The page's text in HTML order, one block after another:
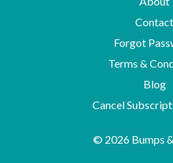
Contact
Forgot
Terms &
Blog
Cancel
© 2026 Bumps